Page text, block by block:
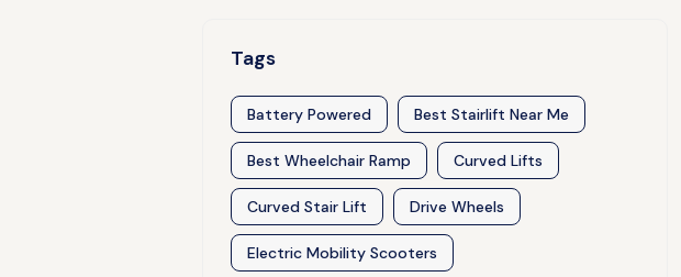
Tags
Battery Powered Best Stairlift Near Me
Best Wheelchair Ramp Curved Lifts
Curved Stair Lift Drive Wheels
Electric Mobility Scooters